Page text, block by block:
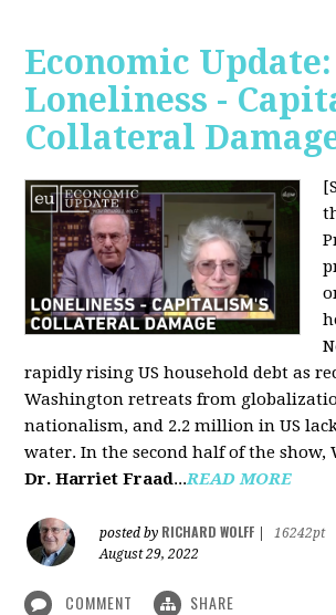
Economic Update:
Loneliness -
Collateral
rapidly rising US household debt as
Washington retreats from
nationalism, and 2.2 million in US
water. In the second half of the show,
Dr. Harriet Fraad...READ MORE
posted by RICHARD WOLFF
16242pt
August 29, 2022
COMMENT SHARE